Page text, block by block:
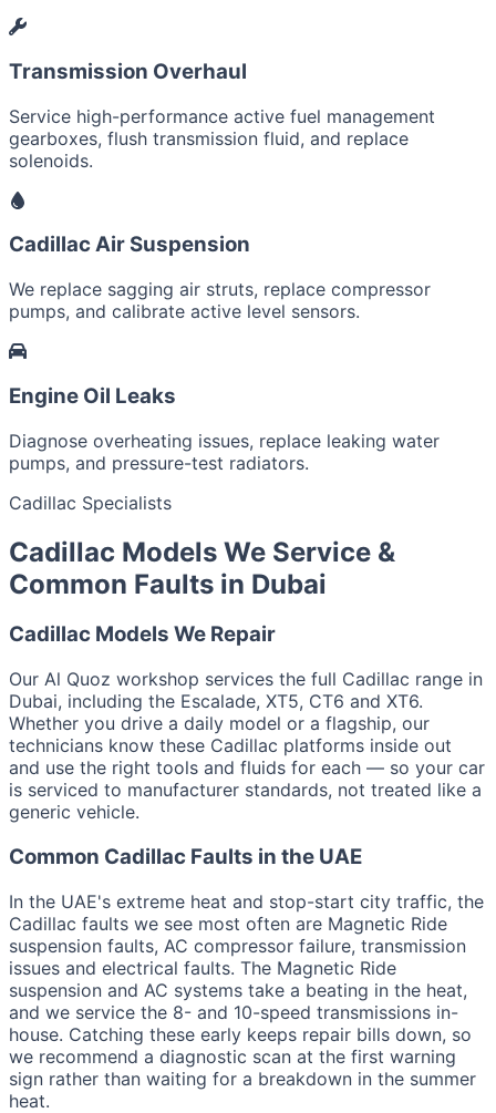
Transmission Overhaul
Service high-performance active fuel management
gearboxes, flush transmission fluid, and replace
solenoids.
Cadillac Air Suspension
We replace sagging air struts, replace compressor
pumps, and calibrate active level sensors.
Engine Oil Leaks
Diagnose overheating issues, replace leaking water
pumps, and pressure-test radiators.
Cadillac Specialists
Cadillac Models We Service &
Common Faults in Dubai
Cadillac Models We Repair
Our Al Quoz workshop services the full Cadillac range in
Dubai, including the Escalade, XT5, CT6 and XT6.
Whether you drive a daily model or a flagship, our
technicians know these Cadillac platforms inside out
and use the right tools and fluids for each — so your car
is serviced to manufacturer standards, not treated like a
generic vehicle.
Common Cadillac Faults in the UAE
In the UAE's extreme heat and stop-start city traffic, the
Cadillac faults we see most often are Magnetic Ride
suspension faults, AC compressor failure, transmission
issues and electrical faults. The Magnetic Ride
suspension and AC systems take a beating in the heat,
and we service the 8- and 10-speed transmissions in-
house. Catching these early keeps repair bills down, so
we recommend a diagnostic scan at the first warning
sign rather than waiting for a breakdown in the summer
heat.